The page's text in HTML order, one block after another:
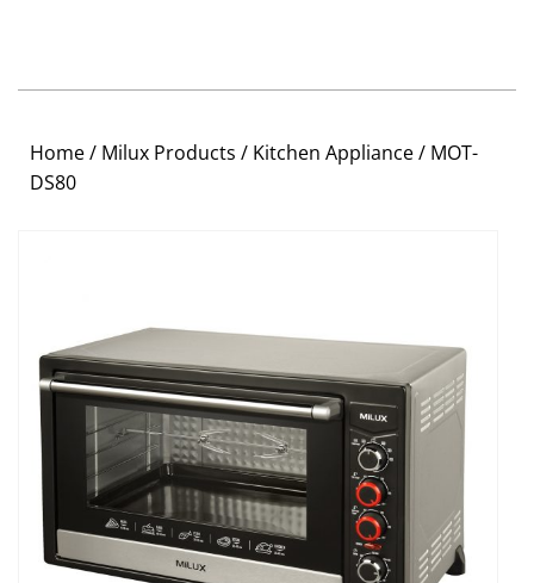
Home/ Milux Products / Kitchen Appliance/ MOT-
DS80